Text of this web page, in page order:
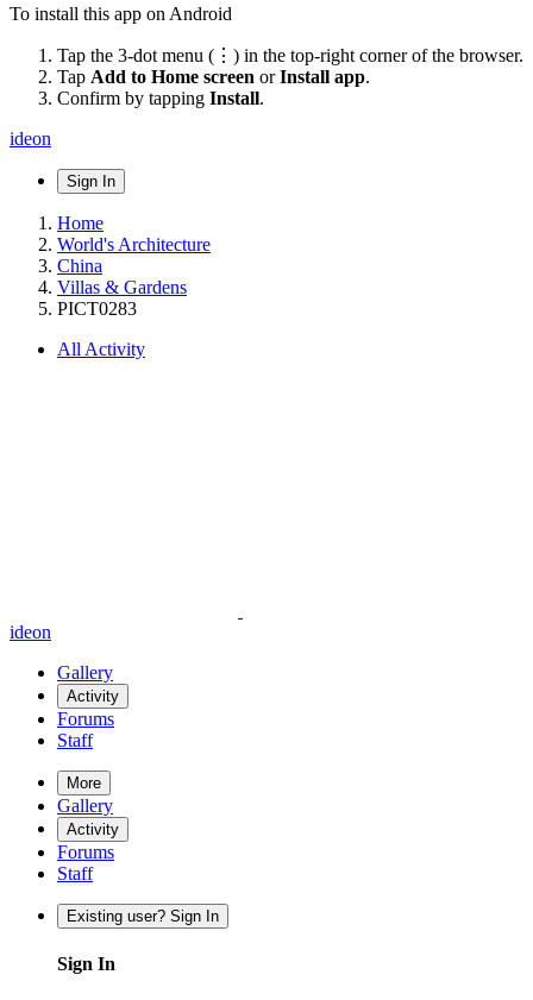
To install this app on Android
Tap the 3-dot menu (⋮) in the top-right corner of the browser.
Tap Add to Home screen orInstall app.
Confirm by tapping Install.
ideon
Sign In
Home
World's Architecture
China
Villas & Gardens
PICT0283
All Activity
ideon
Gallery
Activity
Forums
Staff
More
Gallery
Activity
Forums
Staff
Existing user? Sign In
Sign In